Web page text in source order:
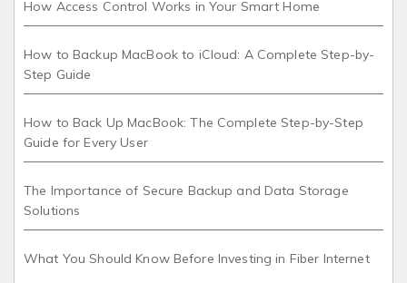
How Access Control Works in Your Smart Home
How to Backup MacBook to iCloud: A Complete Step-by-
Step Guide
How to Back Up MacBook: The Complete Step-by-Step
Guide for Every User
The Importance of Secure Backup and Data Storage
Solutions
What You Should Know Before Investing in Fiber Internet